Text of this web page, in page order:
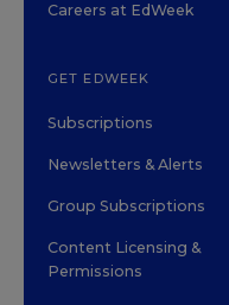
Careers at EdWeek
GET EDWEEK
Subscriptions
Newsletters & Alerts
Group Subscriptions
Content Licensing &
Permissions